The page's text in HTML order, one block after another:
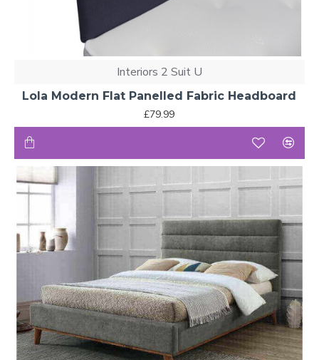
Interiors 2 Suit U
Lola Modern Flat Panelled Fabric Headboard
£79.99